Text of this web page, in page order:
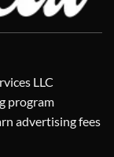
LLC
program
advertising fees